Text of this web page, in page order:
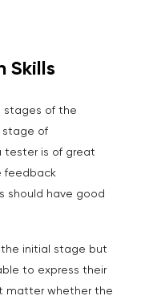
Skills
stages of the
stage of
tester is of great
feedback
should have good
the initial stage but
to express their
matter whether the